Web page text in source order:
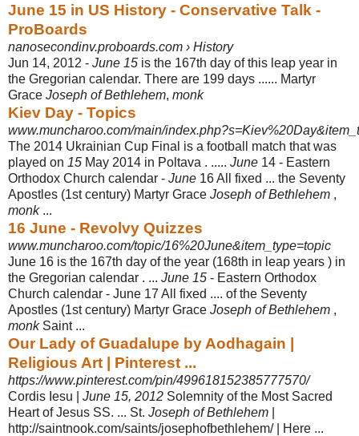
June 15 in US History - Conservative Talk -
ProBoards
nanosecondinv.proboards.com › History
Jun 14, 2012 - June 15 is the 167th day of this leap year in
the Gregorian calendar. There are 199 days ...... Martyr
Grace Joseph of Bethlehem, monk
Kiev Day - Topics
www.muncharoo.com/main/
The 2014 Ukrainian Cup Final is a football match that was
played on 15 May 2014 in Poltava . ..... June 14 - Eastern
Orthodox Church calendar - June 16 All fixed ... the Seventy
Apostles (1st century) Martyr Grace Joseph of Bethlehem ,
monk...
16 June - Revolvy Quizzes
www.muncharoo.com/topic/16%20June&item_type=topic
June 16 is the 167th day of the year (168th in leap years ) in
the Gregorian calendar . ... June 15 - Eastern Orthodox
Church calendar - June 17 All fixed .... of the Seventy
Apostles (1st century) Martyr Grace Joseph of Bethlehem ,
monkSaint ...
Our Lady of Guadalupe by Aodhagain |
Religious Art | Pinterest ...
https://www.pinterest.com/pin/499618152385777570/
Cordis Iesu | June 15, 2012 Solemnity of the Most Sacred
Heart of Jesus SS. ... St. Joseph of Bethlehem
http://saintnook.com/saints/josephofbethlehem/ | Here ...